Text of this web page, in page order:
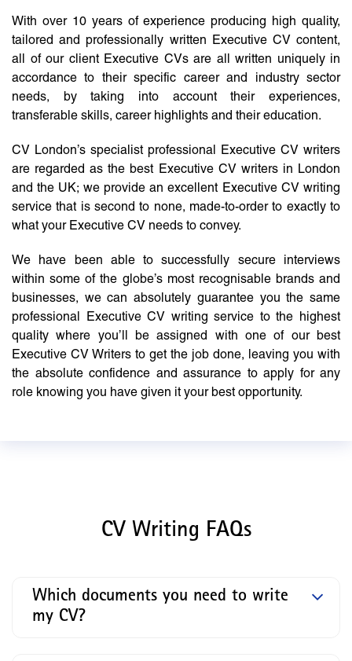
With over 10 years of experience producing high quality,
tailored and professionally written Executive CV content,
all of our client Executive CVs are all written uniquely in
accordance to their specific career and industry sector
needs, by taking into account their experiences,
transferable skills, career highlights and their education.
CV London’s specialist professional Executive CV writers
are regarded as the best Executive CV writers in London
and the UK; we provide an excellent Executive CV writing
service that is second to none, made-to-order to exactly to
what your Executive CV needs to convey.
We have been able to successfully secure interviews
within some of the globe’s most recognisable brands and
businesses, we can absolutely guarantee you the same
professional Executive CV writing service to the highest
quality where you’ll be assigned with one of our best
Executive CV Writers to get the job done, leaving you with
the absolute confidence and assurance to apply for any
role knowing you have given it your best opportunity.
CV Writing FAQs
Which documents you need to write
my CV?